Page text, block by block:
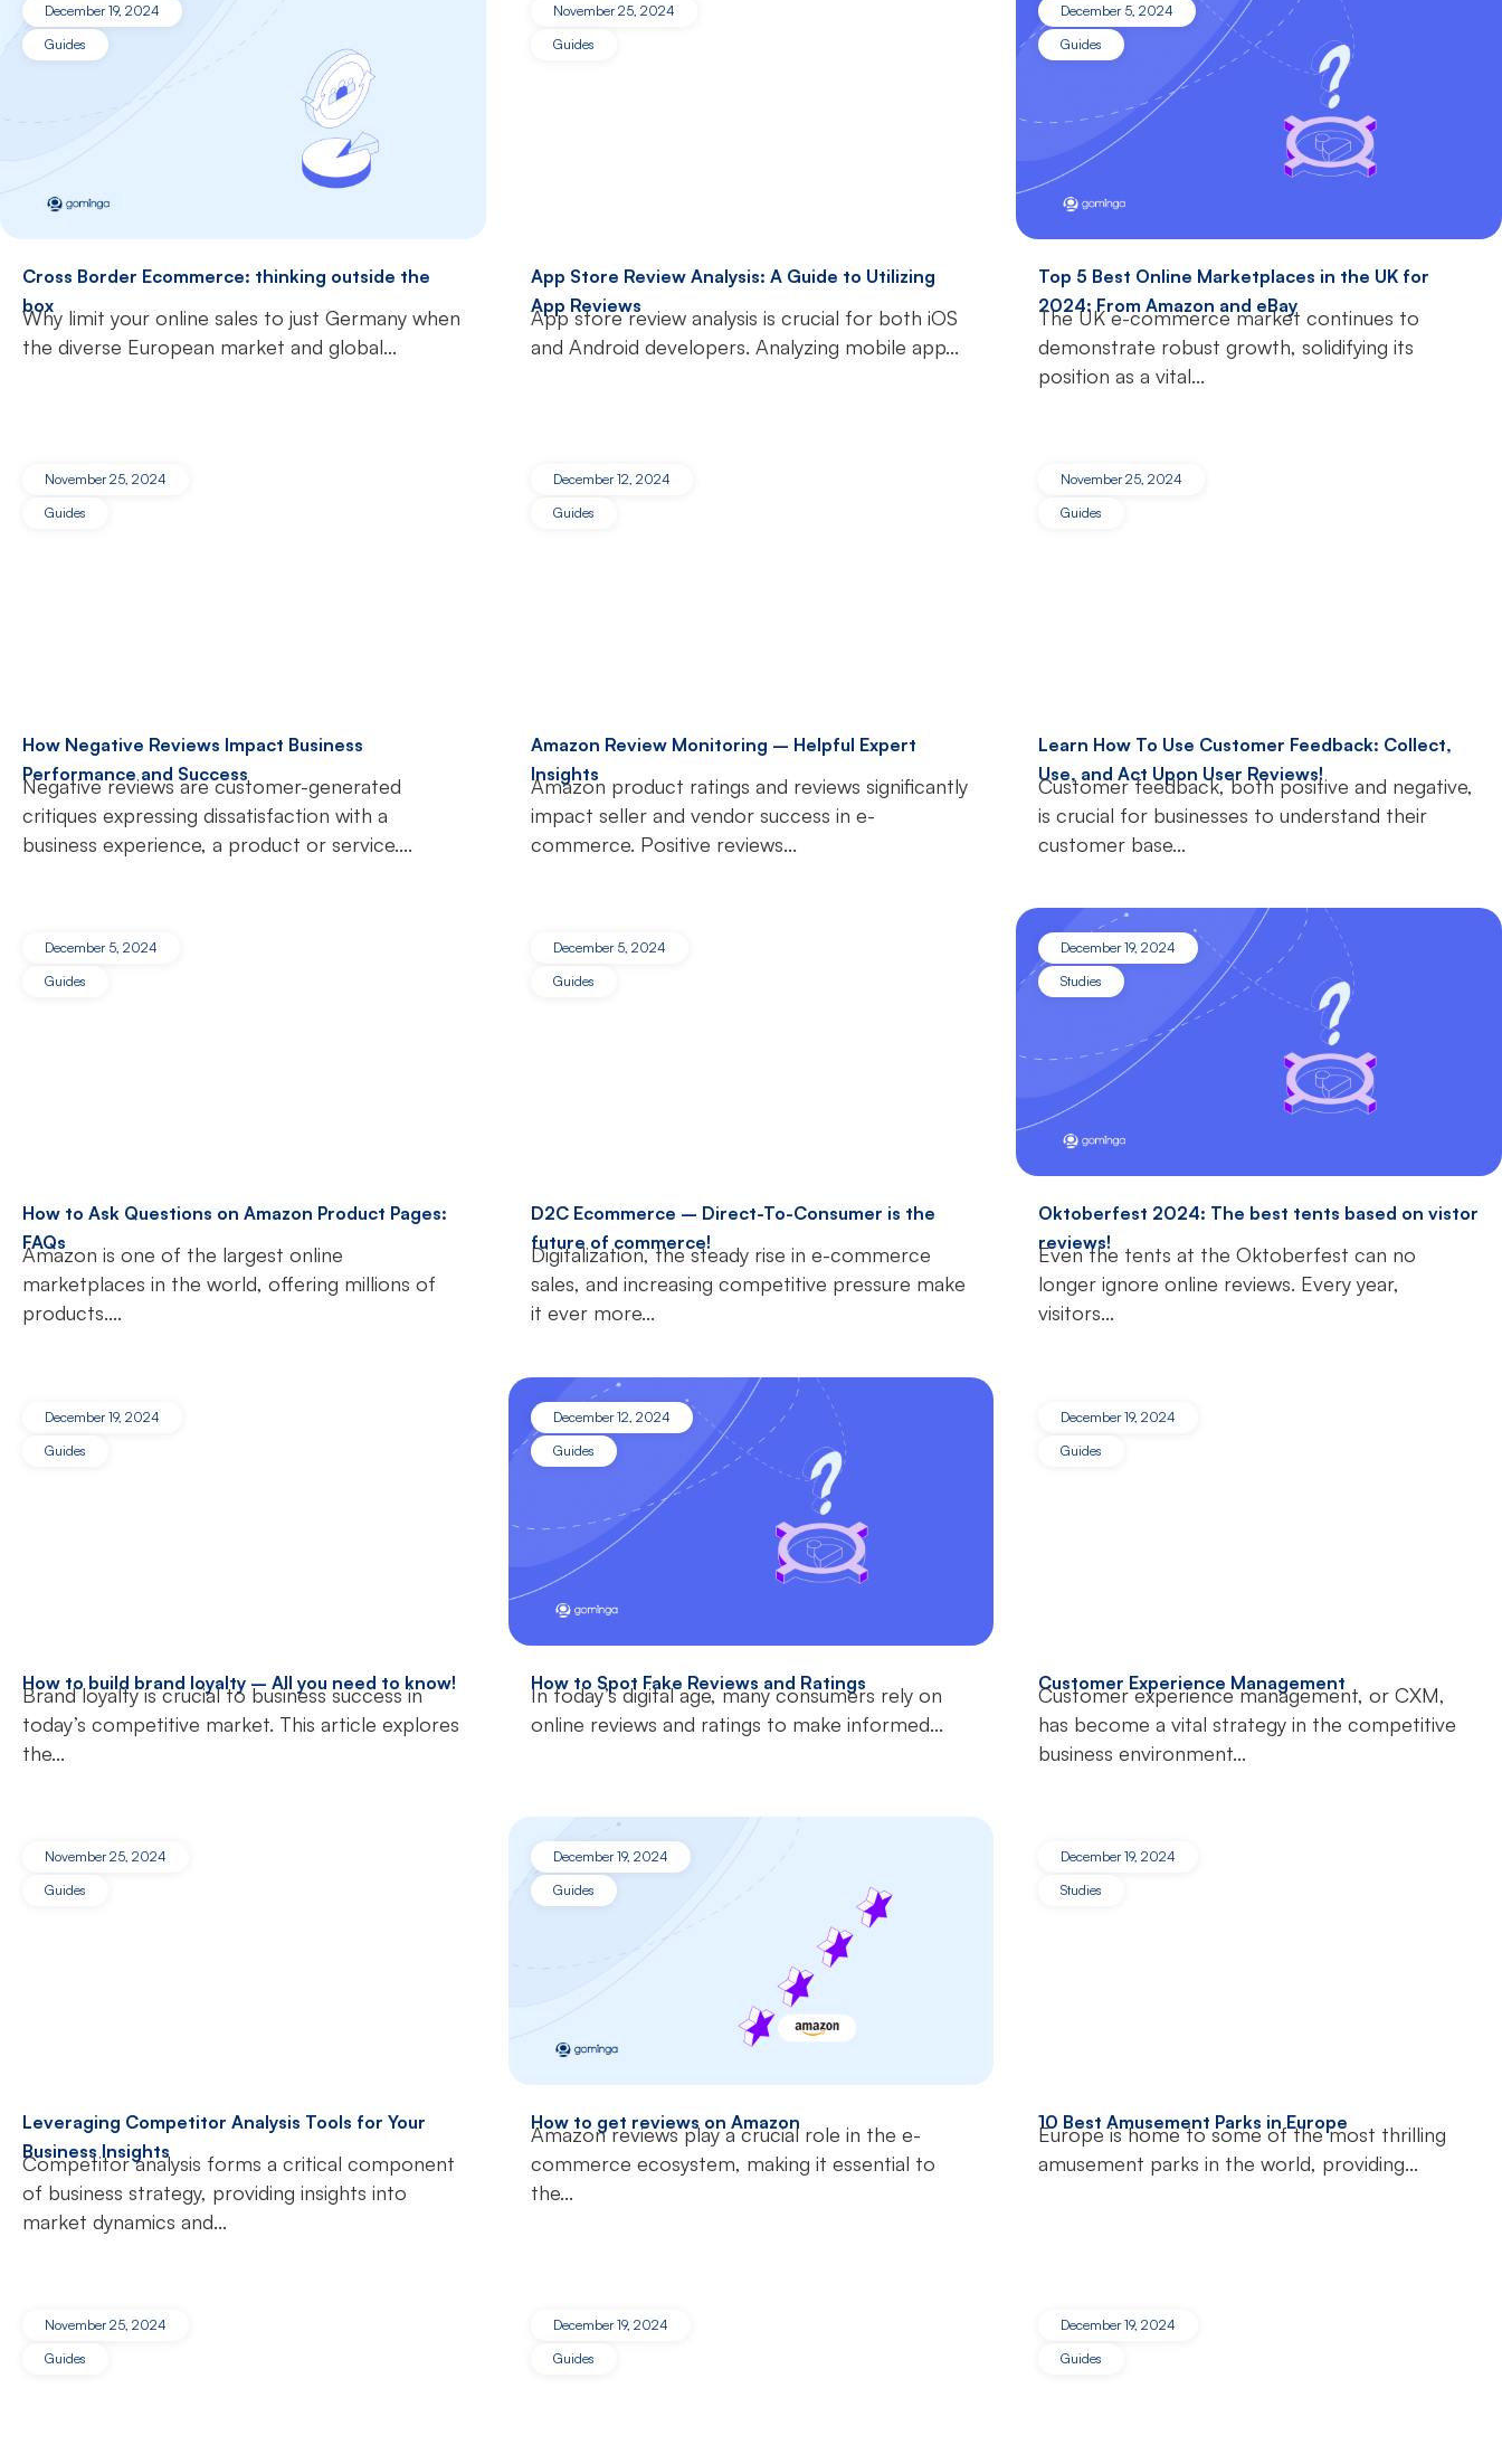
December 19, 2024
Guides
Cross Border Ecommerce: thinking outside the
box
Why limit your online sales to just Germany when
the diverse European market and global...
November 25, 2024
Guides
App Store Review Analysis: A Guide to Utilizing
App Reviews
App store review analysis is crucial for both iOS
and Android developers. Analyzing mobile app...
December 5, 2024
Guides
Top 5 Best Online Marketplaces in the UK for
2024: From Amazon and eBay
The UK e-commerce market continues to
demonstrate robust growth, solidifying its
position as a vital...
November 25, 2024
Guides
How Negative Reviews Impact Business
Performance and Success
Negative reviews are customer-generated
critiques expressing dissatisfaction with a
business experience, a product or service....
December 12, 2024
Guides
Amazon Review Monitoring – Helpful Expert
Insights
Amazon product ratings and reviews significantly
impact seller and vendor success in e-
commerce. Positive reviews...
November 25, 2024
Guides
Learn How To Use Customer Feedback: Collect,
Use, and Act Upon User Reviews!
Customer feedback, both positive and negative,
is crucial for businesses to understand their
customer base...
December 5, 2024
Guides
How to Ask Questions on Amazon Product Pages:
FAQs
Amazon is one of the largest online
marketplaces in the world, offering millions of
products....
December 5, 2024
Guides
D2C Ecommerce – Direct-To-Consumer is the
future of commerce!
Digitalization, the steady rise in e-commerce
sales, and increasing competitive pressure make
it ever more...
December 19, 2024
Studies
Oktoberfest 2024: The best tents based on vistor
reviews!
Even the tents at the Oktoberfest can no
longer ignore online reviews. Every year,
visitors...
December 19, 2024
Guides
How to build brand loyalty – All you need to know!
Brand loyalty is crucial to business success in
today’s competitive market. This article explores
the...
December 12, 2024
Guides
How to Spot Fake Reviews and Ratings
In today’s digital age, many consumers rely on
online reviews and ratings to make informed...
December 19, 2024
Guides
Customer Experience Management
Customer experience management, or CXM,
has become a vital strategy in the competitive
business environment...
November 25, 2024
Guides
Leveraging Competitor Analysis Tools for Your
Business Insights
Competitor analysis forms a critical component
of business strategy, providing insights into
market dynamics and...
December 19, 2024
Guides
How to get reviews on Amazon
Amazon reviews play a crucial role in the e-
commerce ecosystem, making it essential to
the...
December 19, 2024
Studies
10 Best Amusement Parks in Europe
Europe is home to some of the most thrilling
amusement parks in the world, providing...
November 25, 2024
Guides
December 19, 2024
Guides
December 19, 2024
Guides